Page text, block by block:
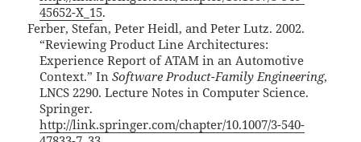
45652-X_15.
Ferber, Stefan, Peter Heidl, and Peter Lutz. 2002.
“Reviewing Product Line Architectures:
Experience Report of ATAM in an Automotive
Context.” InSoftware Product-Family Engineering,
LNCS 2290. Lecture Notes in Computer Science.
Springer.
http://link.springer.com/chapter/10.1007/3-540-